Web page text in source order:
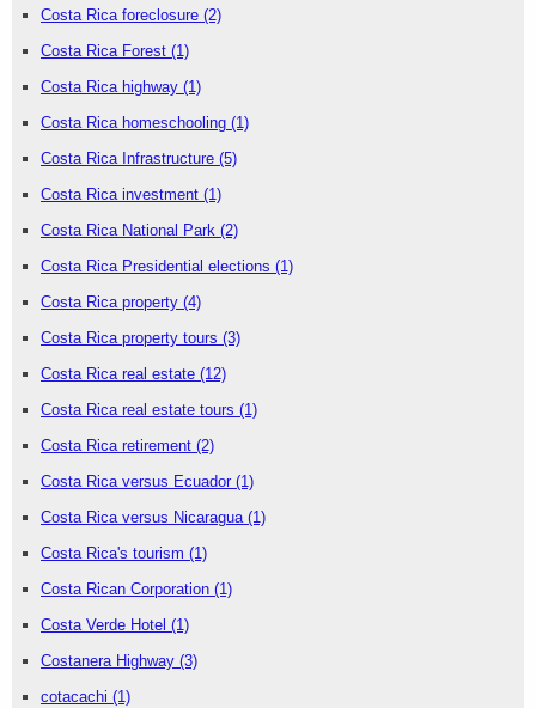
Costa Rica foreclosure (2)
Costa Rica Forest (1)
Costa Rica highway (1)
Costa Rica homeschooling (1)
Costa Rica Infrastructure (5)
Costa Rica investment (1)
Costa Rica National Park (2)
Costa Rica Presidential elections (1)
Costa Rica property (4)
Costa Rica property tours (3)
Costa Rica real estate (12)
Costa Rica real estate tours (1)
Costa Rica retirement (2)
Costa Rica versus Ecuador (1)
Costa Rica versus Nicaragua (1)
Costa Rica's tourism (1)
Costa Rican Corporation (1)
Costa Verde Hotel (1)
Costanera Highway (3)
cotacachi (1)